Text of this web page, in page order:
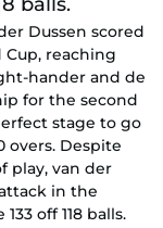
Dussen scored
reaching
hander and de
for the second
stage to go
overs. Despite
play, van der
in the
off 118 balls.